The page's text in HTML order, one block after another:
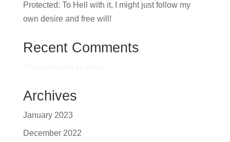
Protected: To Hell with it, I might just follow my
own desire and free will!
Recent Comments
Archives
January 2023
December 2022